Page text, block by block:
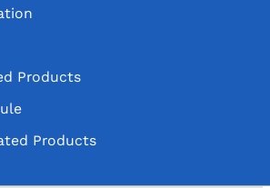
Products
Products